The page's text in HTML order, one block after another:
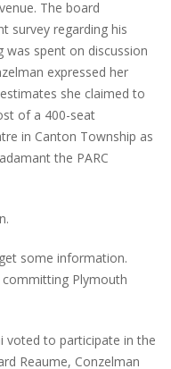
The board
survey regarding his
spent on discussion
expressed her
she claimed to
of a 400-seat
in Canton Township as
the PARC
some information.
Plymouth
voted to participate in the
Reaume, Conzelman